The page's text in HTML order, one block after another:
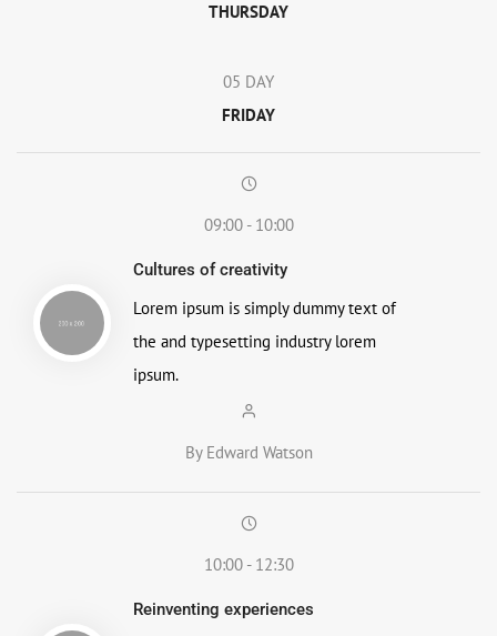
THURSDAY
05 DAY
FRIDAY
09:00 - 10:00
Cultures of creativity
Lorem ipsum is simply dummy text of
the and typesetting industry lorem
ipsum.
By Edward Watson
10:00 - 12:30
Reinventing experiences